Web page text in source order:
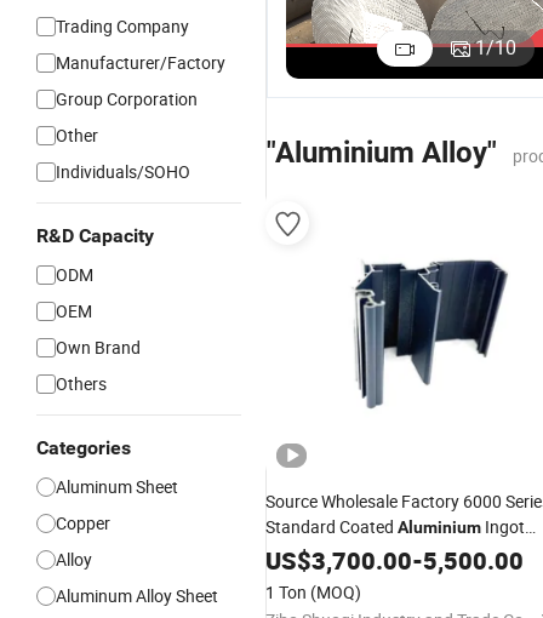
Trading Company
Manufacturer/Factory
Group Corporation
Other
Individuals/SOHO
R&D Capacity
ODM
OEM
Own Brand
Others
Categories
Aluminum Sheet
Copper
Alloy
Aluminum Alloy Sheet
1/10
Embossed
Checkered
Plate Alloy
1050
Aluminum
US$2,500.00-3,500.00
6061
Aluminium
Alloy PriceUS$2,500.00-3,500.00
"Aluminium Alloy"
Source Wholesale Factory 6000
Standard Coated Aluminium Ingot
Bar Extrusion Profile for Automotive
Doors Wheel Machine Buses and
CoachesAluminum
US$3,700.00-5,500.00
1 Ton (MOQ)